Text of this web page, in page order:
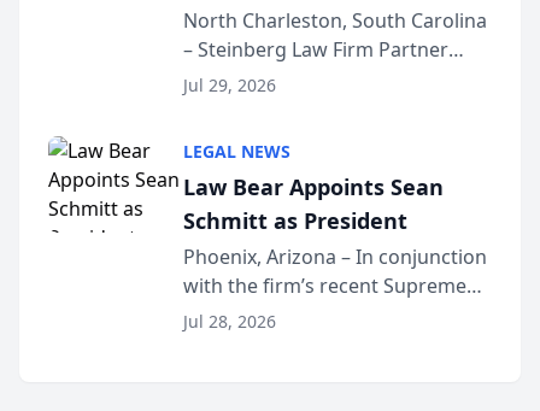
Into Multi-Million Dollar &
Million Dollar Advocates
Forum
North Charleston, South Carolina
– Steinberg Law Firm Partner
Benjamin W. Akery has been
Dollar Advocates Forum, a
national organization tha...
Jul 29, 2026
LEGAL NEWS
Law Bear Appoints Sean
Schmitt as President
Phoenix, Arizona – In conjunction
with the firm’s recent Supreme
Court approval under Arizona’s
Jul 28, 2026